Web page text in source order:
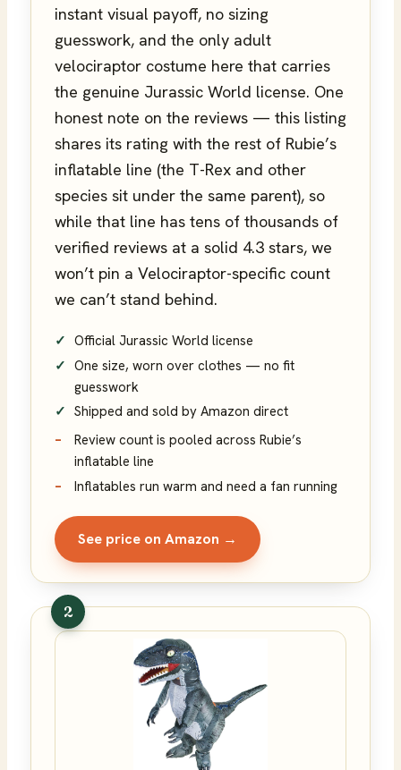
instant visual payoff, no sizing
guesswork, and the only adult
velociraptor costume here that carries
the genuine Jurassic World license. One
honest note on the reviews — this listing
shares its rating with the rest of Rubie’s
inflatable line (the T-Rex and other
species sit under the same parent), so
while that line has tens of thousands of
verified reviews at a solid 4.3 stars, we
won’t pin a Velociraptor-specific count
we can’t stand behind.
Official Jurassic World license
One size, worn over clothes — no fit
guesswork
Shipped and sold by Amazon direct
Review count is pooled across Rubie’s
inflatable line
Inflatables run warm and need a fan running
See price on Amazon →
2